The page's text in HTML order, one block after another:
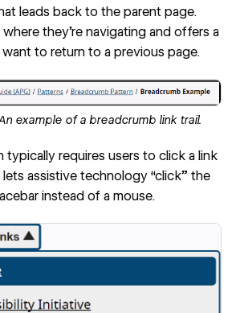
leads back to the parent page.
they’re navigating and offers a
to return to a previous page.
example of a breadcrumb link trail.
typically requires users to click a link
assistive technology “click” the
instead of a mouse.